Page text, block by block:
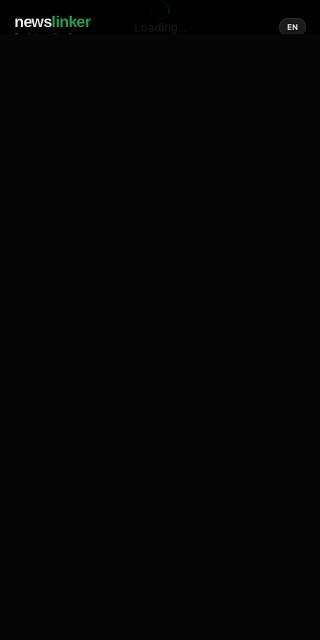
newslinker
Social media of news
EN
Loading...